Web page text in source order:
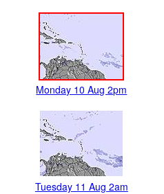
Monday 10 Aug 2pm
Tuesday 11 Aug 2am